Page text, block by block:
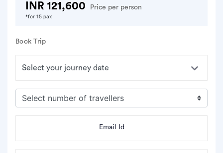
INR 121,600 Price per person
*for 15 pax
Book Trip
Email Id